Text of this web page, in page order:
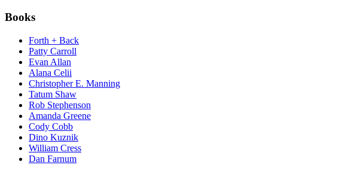
Books
Forth + Back
Patty Carroll
Evan Allan
Alana Celii
Christopher E. Manning
Tatum Shaw
Rob Stephenson
Amanda Greene
Cody Cobb
Dino Kuznik
William Cress
Dan Farnum